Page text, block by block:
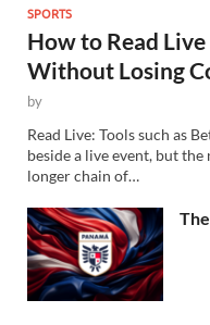
SPORTS
How to Read
Without Losing
by
Read Live: Tools such as
beside a live event, but
longer chain of…